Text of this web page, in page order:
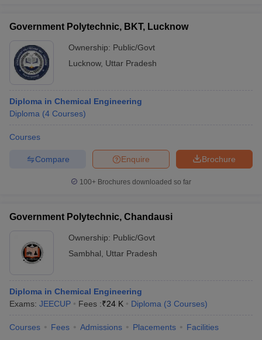
Government Polytechnic, BKT, Lucknow
Ownership: Public/Govt
Lucknow, Uttar Pradesh
Diploma in Chemical Engineering
Diploma (4 Courses)
Courses
Brochure
Enquire
Compare
100+ Brochures downloaded so far
Government Polytechnic, Chandausi
Ownership: Public/Govt
Sambhal
Uttar Pradesh
Diploma in Chemical Engineering
Exams: JEECUP Fees :₹24 K Diploma (3 Courses)
Courses Fees Admissions Placements Facilities